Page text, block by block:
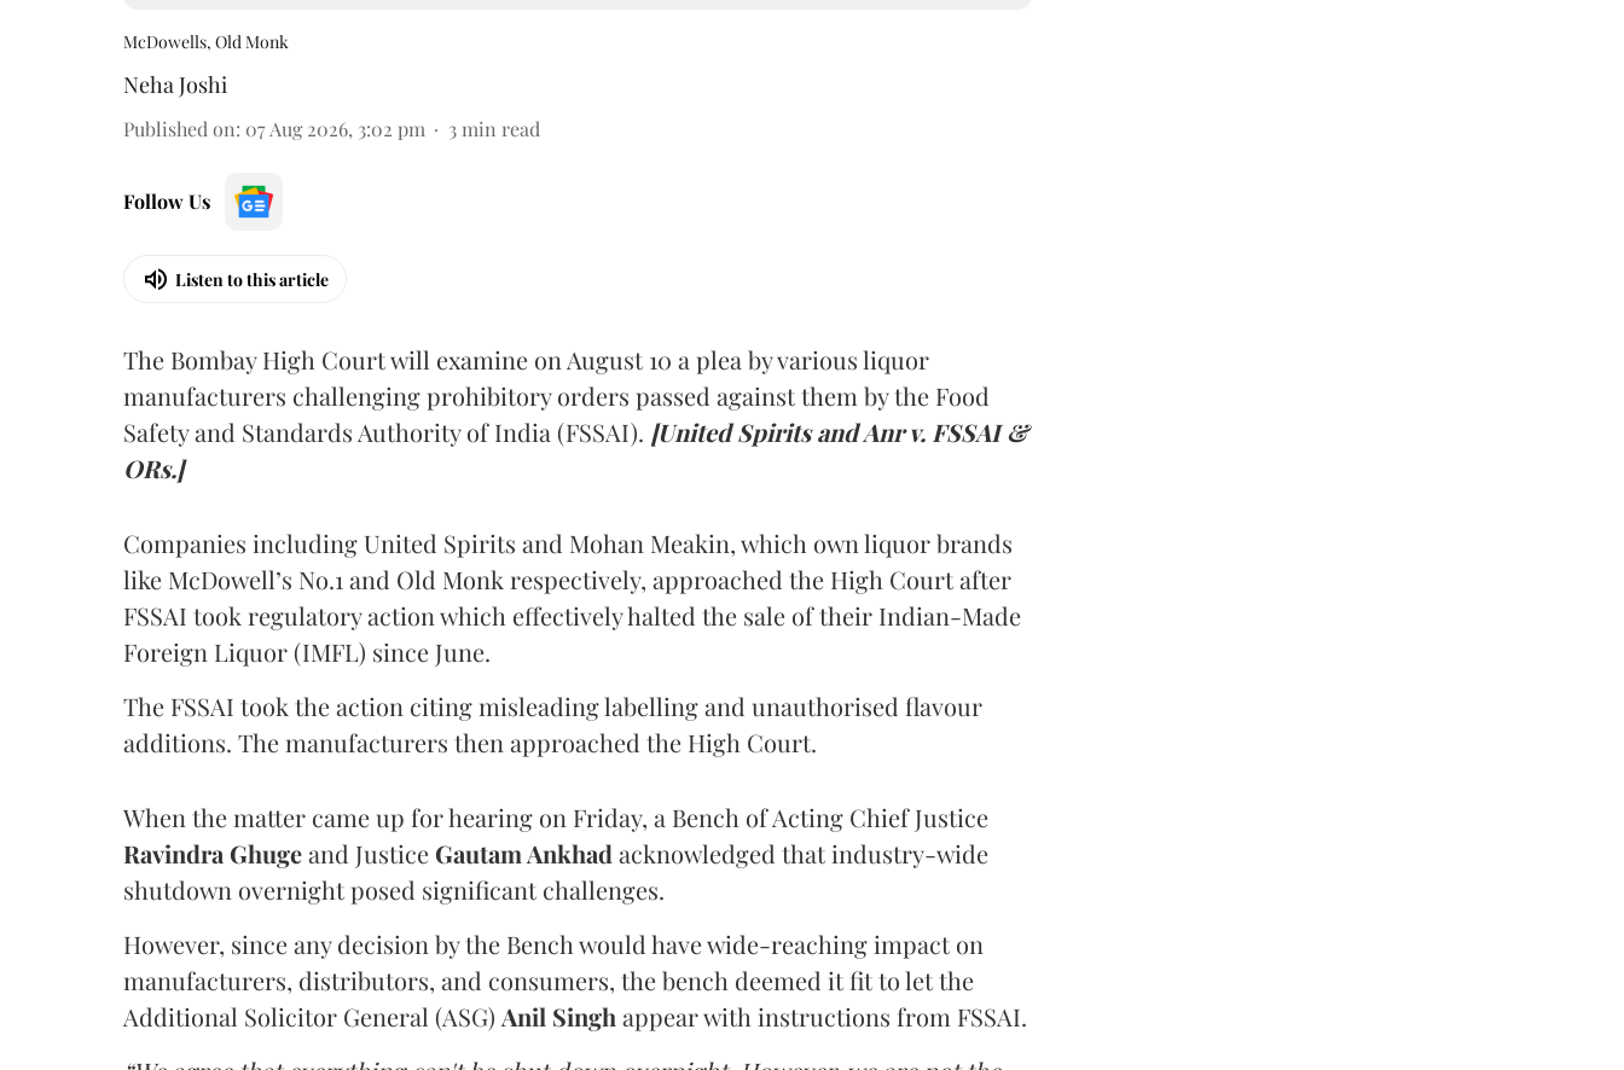
McDowells, Old Monk
Neha Joshi
Published on: 07 Aug 2026, 3:02 pm 3 min read
Follow Us
Listen to this article
The Bombay High Court will examine on August 10 a plea by various liquor
manufacturers challenging prohibitory orders passed against them by the Food
Safety and Standards Authority of India (FSSAI). [United Spirits and Anr v. FSSAI &
ORs.]
Companies including United Spirits and Mohan Meakin, which own liquor brands
like McDowell’s No.1 and Old Monk respectively, approached the High Court after
FSSAI took regulatory action which effectively halted the sale of their Indian-Made
Foreign Liquor (IMFL) since June.
The FSSAI took the action citing misleading labelling and unauthorised flavour
additions. The manufacturers then approached the High Court.
When the matter came up for hearing on Friday, a Bench of Acting Chief Justice
Ravindra Ghugeand Justice Gautam Ankhad acknowledged that industry-wide
shutdown overnight posed significant challenges.
However, since any decision by the Bench would have wide-reaching impact on
manufacturers, distributors, and consumers, the bench deemed it fit to let the
Additional Solicitor General (ASG) Anil Singh appear with instructions from FSSAI.